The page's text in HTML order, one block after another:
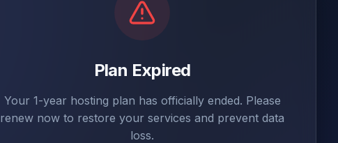
Plan Expired
Your 1-year hosting plan has officially ended. Please
renew now to restore your services and prevent data
loss.